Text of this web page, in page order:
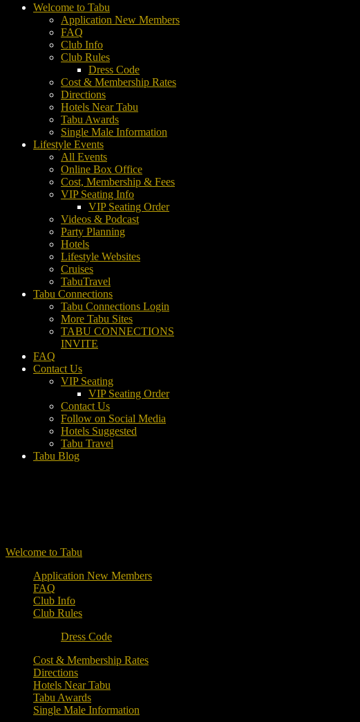
Welcome to Tabu
Application New Members
FAQ
Club Info
Club Rules
Dress Code
Cost & Membership Rates
Directions
Hotels Near Tabu
Tabu Awards
Single Male Information
Lifestyle Events
All Events
Online Box Office
Cost, Membership & Fees
VIP Seating Info
VIP Seating Order
Videos & Podcast
Party Planning
Hotels
Lifestyle Websites
Cruises
TabuTravel
Tabu Connections
Tabu Connections Login
More Tabu Sites
TABU CONNECTIONS
INVITE
FAQ
Contact Us
VIP Seating
VIP Seating Order
Contact Us
Follow on Social Media
Hotels Suggested
Tabu Travel
Tabu Blog
Welcome to Tabu
Application New Members
FAQ
Club Info
Club Rules
Dress Code
Cost & Membership Rates
Directions
Hotels Near Tabu
Tabu Awards
Single Male Information